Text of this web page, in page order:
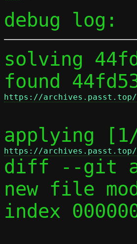
debug log:
solving
found
https://archives.passt.top/
applying
https://archives.passt.top/
diff --git a/
new file
index